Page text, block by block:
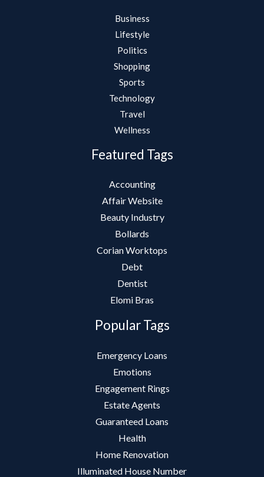
Business
Lifestyle
Politics
Shopping
Sports
Technology
Travel
Wellness
Featured Tags
Accounting
Affair Website
Beauty Industry
Bollards
Corian Worktops
Debt
Dentist
Elomi Bras
Popular Tags
Emergency Loans
Emotions
Engagement Rings
Estate Agents
Guaranteed Loans
Health
Home Renovation
Illuminated House Number